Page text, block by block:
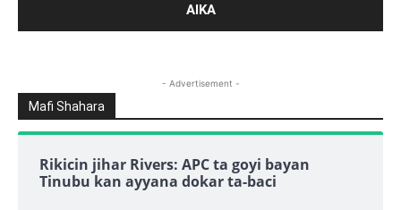
- Advertisement -
Mafi Shahara
Rikicin jihar Rivers: APC ta goyi bayan
Tinubu kan ayyana dokar ta-baci